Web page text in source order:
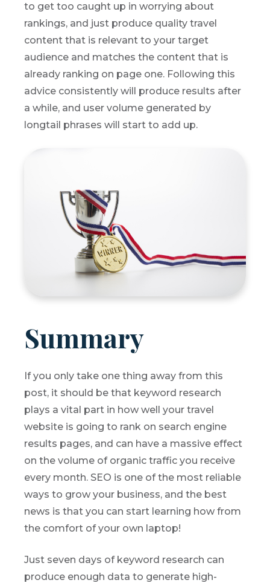
to get too caught up in worrying about
rankings, and just produce quality travel
content that is relevant to your target
audience and matches the content that is
already ranking on page one. Following this
advice consistently will produce results after
a while, and user volume generated by
longtail phrases will start to add up.
Summary
If you only take one thing away from this
post, it should be that keyword research
plays a vital part in how well your travel
website is going to rank on search engine
results pages, and can have a massive effect
on the volume of organic traffic you receive
every month. SEO is one of the most reliable
ways to grow your business, and the best
news is that you can start learning how from
the comfort of your own laptop!
Just seven days of keyword research can
produce enough data to generate high-